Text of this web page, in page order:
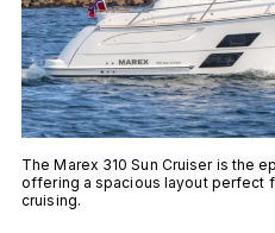
The Marex 310 Sun Cruiser is the
offering a spacious layout perfect
cruising.